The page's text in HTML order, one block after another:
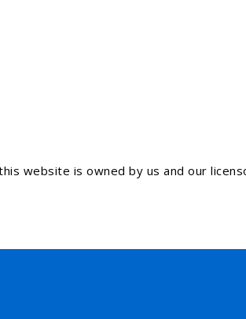
website is owned by us and our